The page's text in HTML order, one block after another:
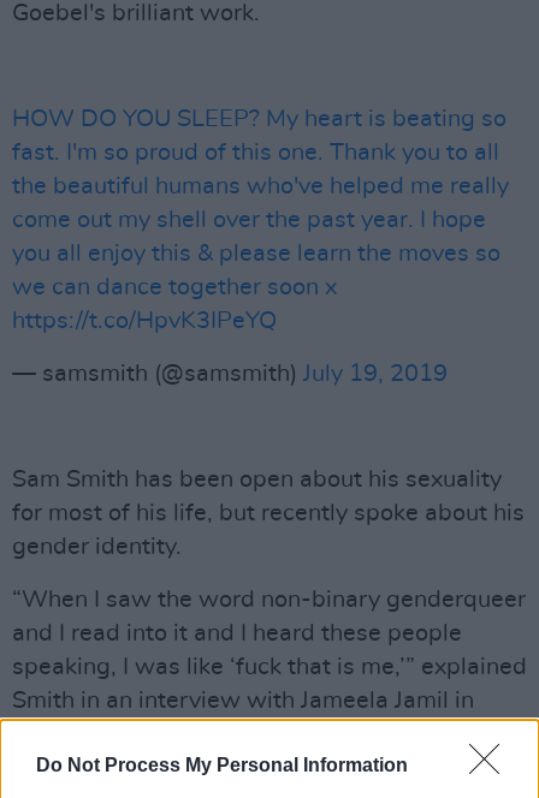
Do Not Process My Personal Information
Goebel's brilliant work.
HOW DO YOU SLEEP? My heart is beating so
fast. I'm so proud of this one. Thank you to all
the beautiful humans who've helped me really
come out my shell over the past year. I hope
you all enjoy this & please learn the moves so
we can dance together soon x
https://t.co/HpvK3IPeYQ
— samsmith (@samsmith) July 19, 2019
Sam Smith has been open about his sexuality
for most of his life, but recently spoke about his
gender identity.
“When I saw the word non-binary genderqueer
and I read into it and I heard these people
speaking, I was like ‘fuck that is me,’” explained
Smith in an interview with Jameela Jamil in
somewhere in between.”